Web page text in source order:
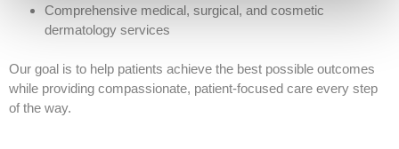
Comprehensive medical, surgical, and cosmetic
dermatology services
Our goal is to help patients achieve the best possible outcomes
while providing compassionate, patient-focused care every step
of the way.